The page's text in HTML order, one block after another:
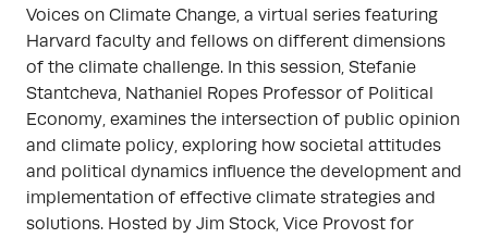
Voices on Climate Change, a virtual series featuring
Harvard faculty and fellows on different dimensions
of the climate challenge. In this session, Stefanie
Stantcheva, Nathaniel Ropes Professor of Political
Economy, examines the intersection of public opinion
and climate policy, exploring how societal attitudes
and political dynamics influence the development and
implementation of effective climate strategies and
solutions. Hosted by Jim Stock, Vice Provost for